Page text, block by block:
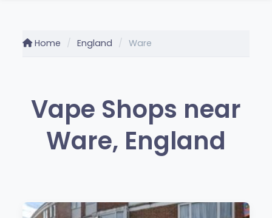
Home England Ware
Vape Shops near
Ware, England